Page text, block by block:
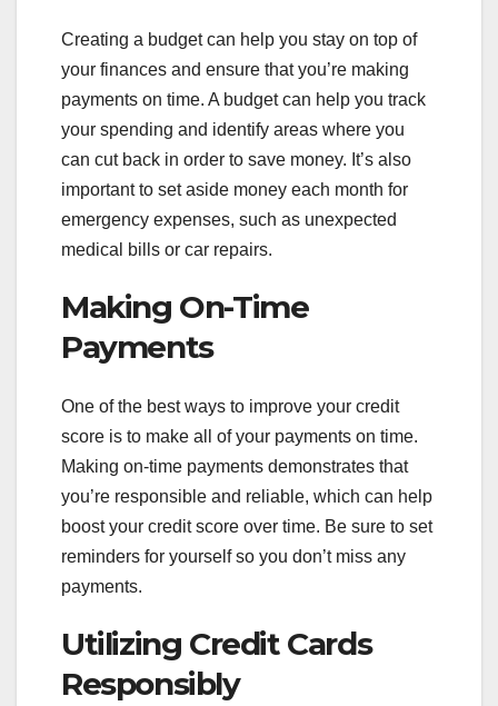
Creating a budget can help you stay on top of
your finances and ensure that you’re making
payments on time. A budget can help you track
your spending and identify areas where you
can cut back in order to save money. It’s also
important to set aside money each month for
emergency expenses, such as unexpected
medical bills or car repairs.
Making On-Time
Payments
One of the best ways to improve your credit
score is to make all of your payments on time.
Making on-time payments demonstrates that
you’re responsible and reliable, which can help
boost your credit score over time. Be sure to set
reminders for yourself so you don’t miss any
payments.
Utilizing Credit Cards
Responsibly